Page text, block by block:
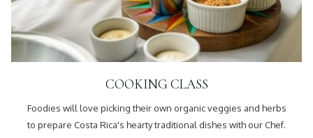
COOKING CLASS
Foodies will love picking their own organic veggies and herbs
to prepare Costa Rica's hearty traditional dishes with our Chef.